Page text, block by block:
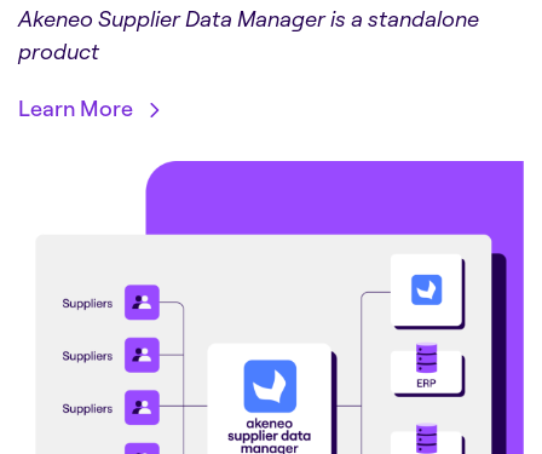
Akeneo Supplier Data Manager is a standalone
product
Learn More